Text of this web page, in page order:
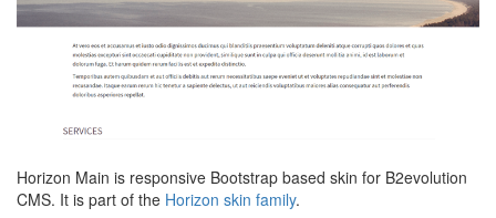
Horizon Main is responsive Bootstrap based skin for B2evolution
CMS. It is part of the Horizon skin family.